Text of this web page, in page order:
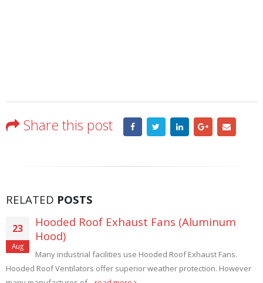
Share this post
RELATED POSTS
19
Feb
Explosion Proof Wall Exhaust Fans –
Custom Built
High quality explosion proof fans. Hence the specialty of Carl
J. Bush Company – USA. Since 1929. Explosion Proof...read more